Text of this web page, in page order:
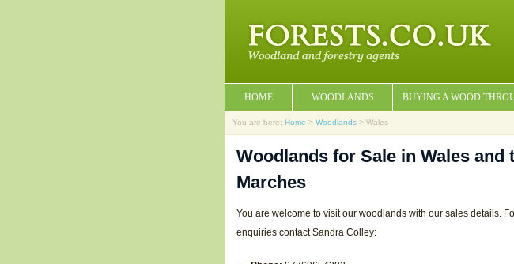
HOME WOODLANDS BUYING A WOOD
You are here: Home > Woodlands> Wales
Woodlands for Sale in Wales and
Marches
You are welcome to visit our woodlands with our sales details.
enquiries contact Sandra Colley: